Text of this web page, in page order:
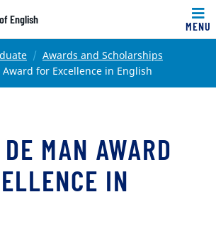
English
MENU
Awards and Scholarships
for Excellence in English
MAN AWARD
IN